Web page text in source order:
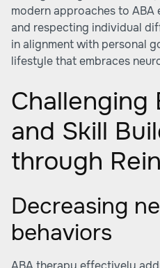
modern approaches to ABA
and respecting individual
in alignment with personal
lifestyle that embraces
Challenging
and Skill
through
Decreasing
behaviors